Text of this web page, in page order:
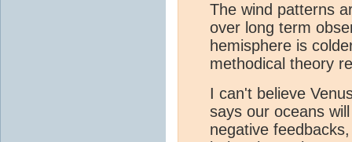
The wind patterns
over long term
hemisphere is
methodical theory
I can't believe
says our oceans
negative